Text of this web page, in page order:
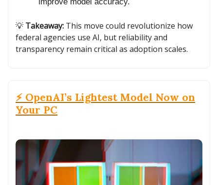
💡 Takeaway: This move could revolutionize how
federal agencies use AI, but reliability and
transparency remain critical as adoption scales.
⚡ OpenAI’s Lightest Model Now on
Your PC